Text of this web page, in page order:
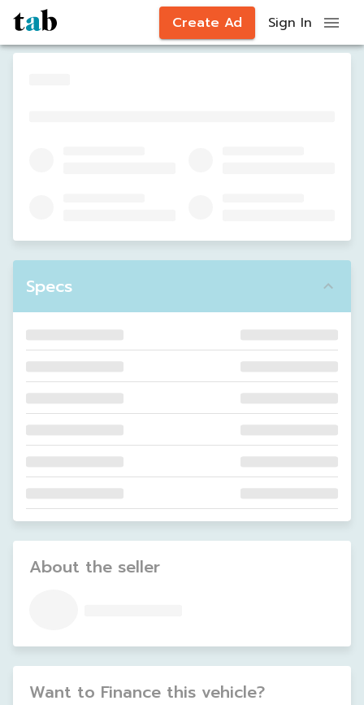
Create Ad Sign In
Specs
About the seller
Want to Finance this vehicle?